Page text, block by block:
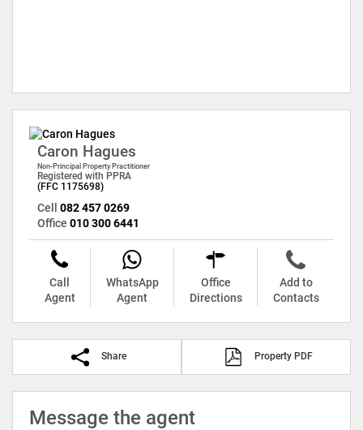
Caron Hagues
Non-Principal Property Practitioner
Registered with PPRA
(FFC 1175698)
Cell 082 457 0269
Office 010 300 6441
Call
Agent
WhatsApp
Agent
Office
Directions
Add to
Contacts
Share Property PDF
Message the agent